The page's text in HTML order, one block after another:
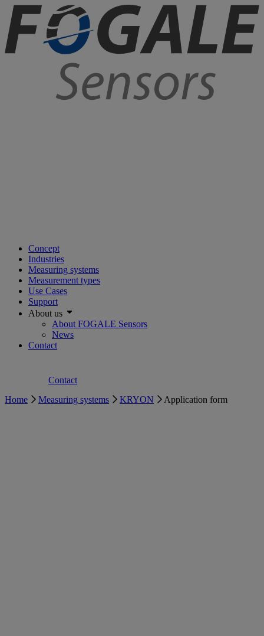
Concept
Industries
Measuring systems
Measurement types
Use Cases
Support
About us
About FOGALE Sensors
News
Contact
Contact
Home
Measuring systems KRYON Application form